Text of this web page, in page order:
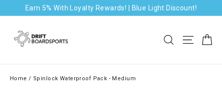
content
Earn 5% With Loyalty Rewards! | Blue Light Discount!
Search Site
Home / Spinlock Waterproof Pack - Medium